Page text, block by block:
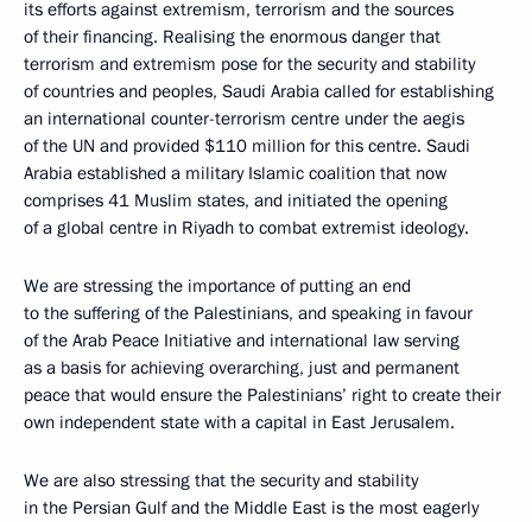
its efforts against extremism, terrorism and the sources
of their financing. Realising the enormous danger that
terrorism and extremism pose for the security and stability
of countries and peoples, Saudi Arabia called for establishing
an international counter-terrorism centre under the aegis
of the UN and provided $110 million for this centre. Saudi
Arabia established a military Islamic coalition that now
comprises 41 Muslim states, and initiated the opening
of a global centre in Riyadh to combat extremist ideology.
We are stressing the importance of putting an end
to the suffering of the Palestinians, and speaking in favour
of the Arab Peace Initiative and international law serving
as a basis for achieving overarching, just and permanent
peace that would ensure the Palestinians’ right to create their
own independent state with a capital in East Jerusalem.
We are also stressing that the security and stability
in the Persian Gulf and the Middle East is the most eagerly